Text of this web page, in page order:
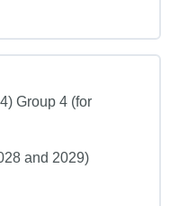
Group 4 (for
and 2029)